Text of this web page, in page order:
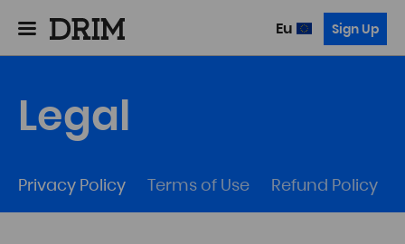
Eu Sign Up
Legal
Privacy Policy Terms of Use Refund Policy